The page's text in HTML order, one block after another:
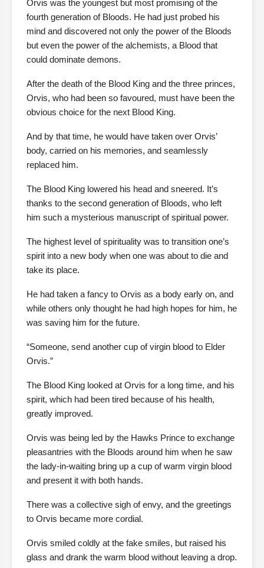
Orvis was the youngest but most promising of the
fourth generation of Bloods. He had just probed his
mind and discovered not only the power of the Bloods
but even the power of the alchemists, a Blood that
could dominate demons.
After the death of the Blood King and the three princes,
Orvis, who had been so favoured, must have been the
obvious choice for the next Blood King.
And by that time, he would have taken over Orvis’
body, carried on his memories, and seamlessly
replaced him.
The Blood King lowered his head and sneered. It’s
thanks to the second generation of Bloods, who left
him such a mysterious manuscript of spiritual power.
The highest level of spirituality was to transition one’s
spirit into a new body when one was about to die and
take its place.
He had taken a fancy to Orvis as a body early on, and
while others only thought he had high hopes for him, he
was saving him for the future.
“Someone, send another cup of virgin blood to Elder
Orvis.”
The Blood King looked at Orvis for a long time, and his
spirit, which had been tired because of his health,
greatly improved.
Orvis was being led by the Hawks Prince to exchange
pleasantries with the Bloods around him when he saw
the lady-in-waiting bring up a cup of warm virgin blood
and present it with both hands.
There was a collective sigh of envy, and the greetings
to Orvis became more cordial.
Orvis smiled coldly at the fake smiles, but raised his
glass and drank the warm blood without leaving a drop.